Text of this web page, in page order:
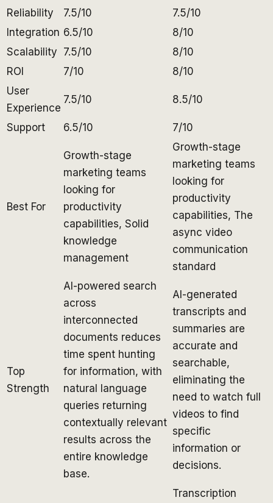
Reliability 7.5/10
7.5/10
Integration 6.5/10
8/10
Scalability 7.5/10
8/10
ROI
7/10
8/10
User
Experience
7.5/10 8.5/10
Support 6.5/10 7/10
Best For
Growth-stage
marketing teams
looking for
productivity
capabilities, Solid
knowledge
management
Growth-stage
marketing teams
looking for
productivity
capabilities, The
async video
communication
standard
Top
Strength
AI-powered search
across
interconnected
documents reduces
time spent hunting
for information, with
natural language
queries returning
contextually relevant
results across the
entire knowledge
base.
AI-generated
transcripts and
summaries are
accurate and
searchable,
eliminating the
need to watch full
videos to find
specific
information or
decisions.
Transcription